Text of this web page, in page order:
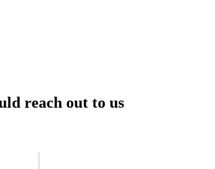
reach out to us